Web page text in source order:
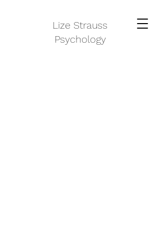
Lize Strauss
Psychology